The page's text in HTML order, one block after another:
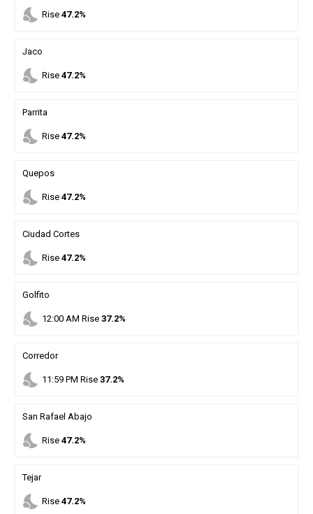
nights_stay Rise 47.2%
Jaco
nights_stay Rise 47.2%
Parrita
nights_stay Rise 47.2%
Quepos
nights_stay Rise 47.2%
Ciudad Cortes
nights_stay Rise 47.2%
Golfito
nights_stay 12:00AM Rise 37.2%
Corredor
nights_stay 11 :59PM Rise 37.2%
San Rafael Abajo
nights_stay Rise 47.2%
Tejar
nights_stay Rise 47.2%